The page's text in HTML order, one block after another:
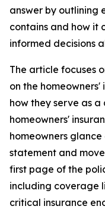
answer by outlining
contains and how it
informed decisions
The article focuses
on the
how they serve as
homeowners'
homeowners
statement and
first page of the
including coverage
critical insurance